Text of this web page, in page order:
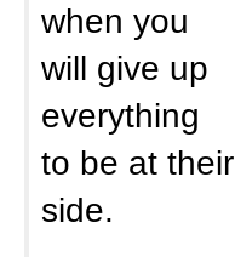
when you
will give up
everything
to be at their
side.